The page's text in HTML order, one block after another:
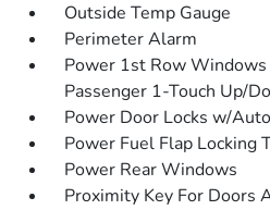
Outside Temp Gauge
Perimeter Alarm
Power 1st Row
Passenger 1-Touch Up/
Power Door Locks w/
Power Fuel Flap Locking
Power Rear Windows
Proximity Key For Doors